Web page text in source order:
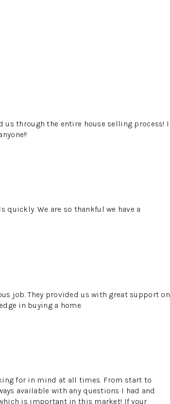
us through the entire house selling process! I
quickly. We are so thankful we have a
job. They provided us with great support on
in buying a home.
for in mind at all times. From start to
available with any questions I had and
is important in this market! If your